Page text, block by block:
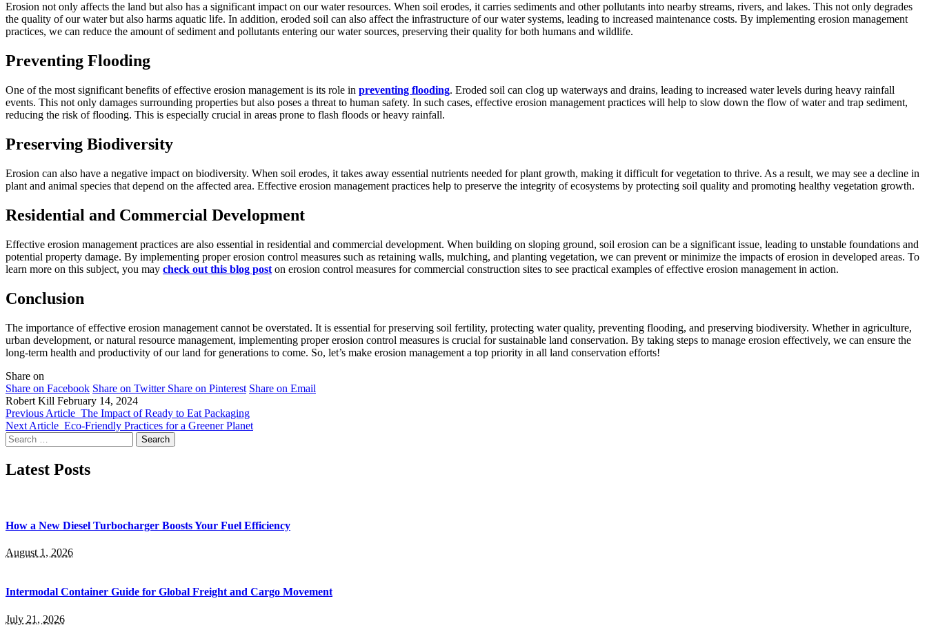
Erosion not only affects the land but also has a significant impact on our water resources. When soil erodes, it carries sediments and other pollutants into nearby streams, rivers, and lakes. This not only degrades
the quality of our water but also harms aquatic life. In addition, eroded soil can also affect the infrastructure of our water systems, leading to increased maintenance costs. By implementing erosion management
practices, we can reduce the amount of sediment and pollutants entering our water sources, preserving their quality for both humans and wildlife.
Preventing Flooding
One of the most significant benefits of effective erosion management is its role in preventing flooding. Eroded soil can clog up waterways and drains, leading to increased water levels during heavy rainfall
events. This not only damages surrounding properties but also poses a threat to human safety. In such cases, effective erosion management practices will help to slow down the flow of water and trap sediment,
reducing the risk of flooding. This is especially crucial in areas prone to flash floods or heavy rainfall.
Preserving Biodiversity
Erosion can also have a negative impact on biodiversity. When soil erodes, it takes away essential nutrients needed for plant growth, making it difficult for vegetation to thrive. As a result, we may see a decline in
plant and animal species that depend on the affected area. Effective erosion management practices help to preserve the integrity of ecosystems by protecting soil quality and promoting healthy vegetation growth.
Residential and Commercial Development
Effective erosion management practices are also essential in residential and commercial development. When building on sloping ground, soil erosion can be a significant issue, leading to unstable foundations and
potential property damage. By implementing proper erosion control measures such as retaining walls, mulching, and planting vegetation, we can prevent or minimize the impacts of erosion in developed areas. To
learn more on this subject, you may check out this blog post on erosion control measures for commercial construction sites to see practical examples of effective erosion management in action.
Conclusion
The importance of effective erosion management cannot be overstated. It is essential for preserving soil fertility, protecting water quality, preventing flooding, and preserving biodiversity. Whether in agriculture,
urban development, or natural resource management, implementing proper erosion control measures is crucial for sustainable land conservation. By taking steps to manage erosion effectively, we can ensure the
long-term health and productivity of our land for generations to come. So, let’s make erosion management a top priority in all land conservation efforts!
Share on
Share on Facebook Share on Twitter Share on Pinterest Share on Email
Robert Kill February 14, 2024
Previous Article The Impact of Ready to Eat Packaging
Next Article Eco-Friendly Practices for a Greener Planet
Search
for:
Latest Posts
How a New Diesel Turbocharger Boosts Your Fuel Efficiency
August 1, 2026
Intermodal Container Guide for Global Freight and Cargo Movement
July 21, 2026